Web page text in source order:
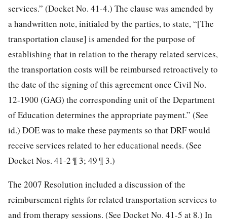
services.” (Docket No. 41-4.) The clause was amended by
a handwritten note, initialed by the parties, to state, “[The
transportation clause] is amended for the purpose of
establishing that in relation to the therapy related services,
the transportation costs will be reimbursed retroactively to
the date of the signing of this agreement once Civil No.
12-1900 (GAG) the corresponding unit of the Department
of Education determines the appropriate payment.” (See
id.) DOE was to make these payments so that DRF would
receive services related to her educational needs. (See
Docket Nos. 41-2 ¶ 3; 49 ¶ 3.)
The 2007 Resolution included a discussion of the
reimbursement rights for related transportation services to
and from therapy sessions. (See Docket No. 41-5 at 8.) In